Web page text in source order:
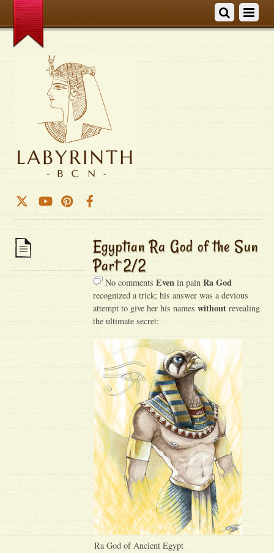
Egyptian Ra God of the Sun
Part 2/2
No commentsEven in painRa God
recognized a trick; his answer was a devious
attempt to give her his nameswithout revealing
the ultimate secret:
Ra God of Ancient Egypt